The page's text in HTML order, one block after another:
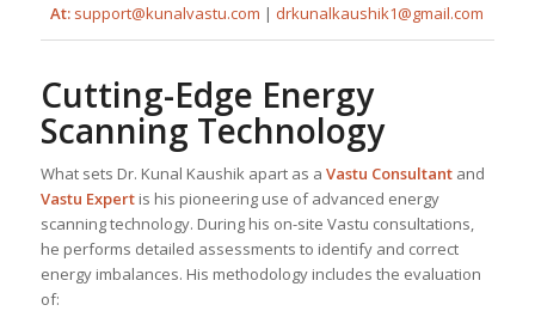
At: support@kunalvastu.com | drkunalkaushik1@gmail.com
Cutting-Edge Energy
Scanning Technology
What sets Dr. Kunal Kaushik apart as a Vastu Consultantand
Vastu Expertis his pioneering use of advanced energy
scanning technology. During his on-site Vastu consultations,
he performs detailed assessments to identify and correct
energy imbalances. His methodology includes the evaluation
of: